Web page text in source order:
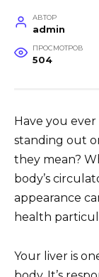
АВТОР
admin
ПРОСМОТРОВ
504
Have you
standing out
they mean?
body’s
appearance
health
Your liver is